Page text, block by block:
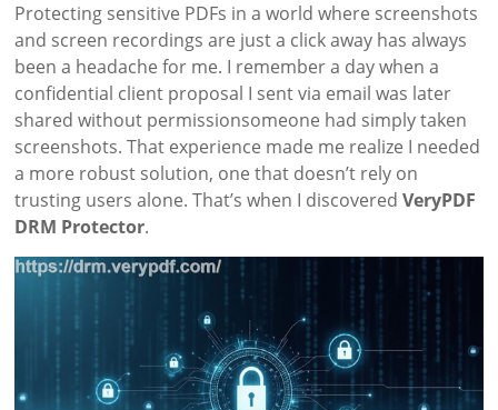
Protecting sensitive PDFs in a world where screenshots
and screen recordings are just a click away has always
been a headache for me. I remember a day when a
confidential client proposal I sent via email was later
shared without permissionsomeone had simply taken
screenshots. That experience made me realize I needed
a more robust solution, one that doesn’t rely on
trusting users alone. That’s when I discoveredVeryPDF
DRM Protector.